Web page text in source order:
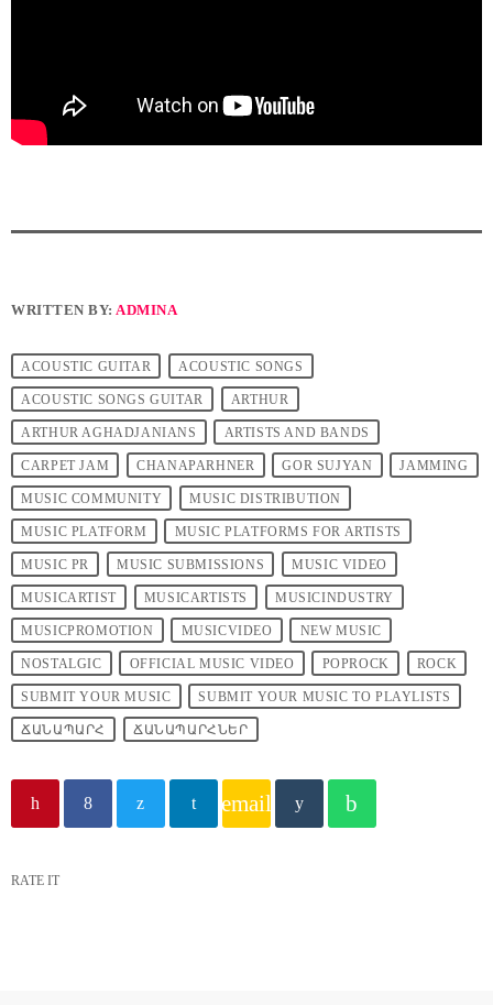
WRITTEN BY:ADMINA
ACOUSTIC GUITAR ACOUSTIC SONGS
ACOUSTIC SONGS GUITAR ARTHUR
ARTHUR AGHADJANIANS ARTISTS AND BANDS
CARPET JAM CHANAPARHNER GOR SUJYAN JAMMING
MUSIC COMMUNITY MUSIC DISTRIBUTION
MUSIC PLATFORM MUSIC PLATFORMS FOR ARTISTS
MUSIC PR MUSIC SUBMISSIONS MUSIC VIDEO
MUSICARTIST MUSICARTISTS MUSICINDUSTRY
MUSICPROMOTION MUSICVIDEO NEW MUSIC
NOSTALGIC OFFICIAL MUSIC VIDEO POPROCK ROCK
SUBMIT YOUR MUSIC SUBMIT YOUR MUSIC TO PLAYLISTS
ՃԱՆԱՊԱՐՀ ՃԱՆԱՊԱՐՀՆԵՐ
email
RATE IT